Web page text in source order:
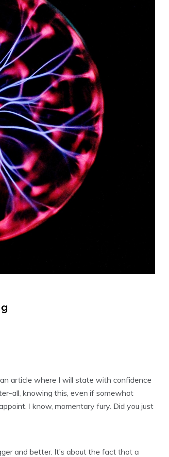
an article where I will state with confidence
all, knowing this, even if somewhat
I know, momentary fury. Did you just
and better. It’s about the fact that a